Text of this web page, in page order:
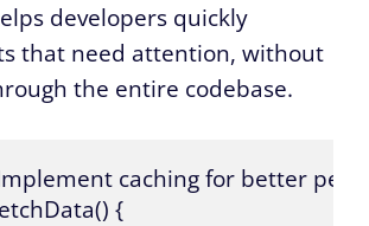
developers quickly
that need attention, without
the entire codebase.
caching for better
{